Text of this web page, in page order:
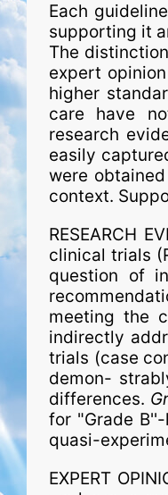
Each
supporting it
The
expert
higher
care have
research
easily
were
context.
RESEARCH
clinical trials
question of
meeting the
indirectly
trials (case
demon-
differences.
for "Grade
quasi-
EXPERT